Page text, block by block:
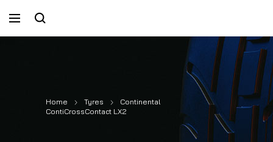
Home Tyres
Continental
ContiCrossContact LX2